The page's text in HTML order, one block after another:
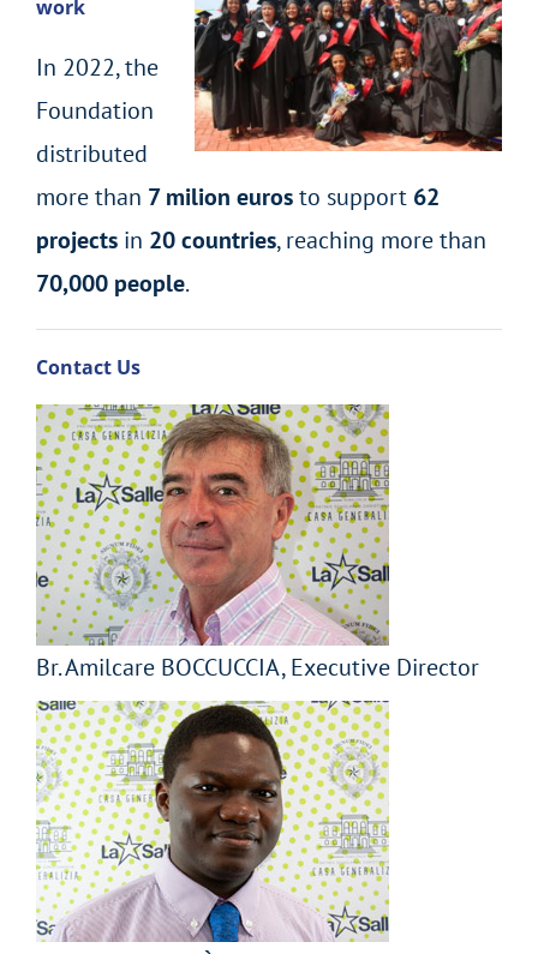
work
In 2022, the
Foundation
distributed
more than 7 milion eurosto support 62
projectsin 20 countries, reaching more than
70,000 people.
Contact Us
Br. Amilcare BOCCUCCIA, Executive Director